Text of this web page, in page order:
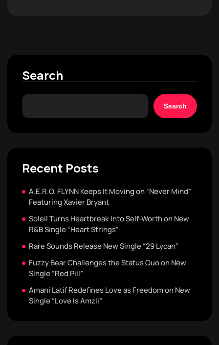
Search
Search
Recent Posts
A.E.R.O. FLYNN Keeps It Moving on “Never Mind”
Featuring Xavier Bryant
Soleil Turns Heartbreak Into Self-Worth on New
R&B Single “Heart Strings”
Rare Sounds Release New Single “29 Lycan”
Fuzzy Bear Challenges the Status Quo on New
Single “Red Pill”
Amani Latif Redefines Love as Freedom on New
Single “Love Is Amzii”